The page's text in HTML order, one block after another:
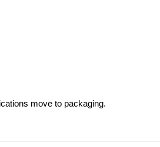
move to packaging.